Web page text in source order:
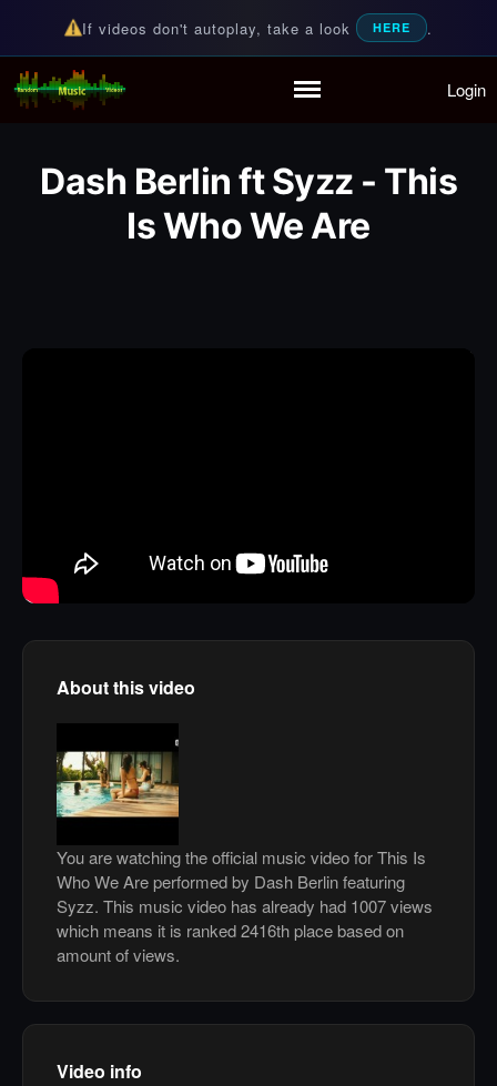
Partymode
Add Music Video
Personal Stats
If videos don't autoplay, take a look HERE .
Random Music Videos
For all your music needs Login
Dash Berlin ft Syzz - This
Is Who We Are
About this video
You are watching the official music video for This Is
Who We Are performed by Dash Berlin featuring
Syzz. This music video has already had 1007 views
which means it is ranked 2416th place based on
amount of views.
Video info